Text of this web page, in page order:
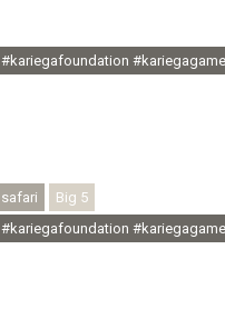
#kariegafoundation
safari
Big 5
#kariegafoundation